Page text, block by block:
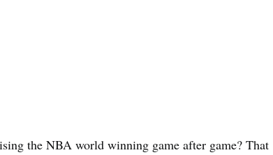
the NBA world winning game after game? That